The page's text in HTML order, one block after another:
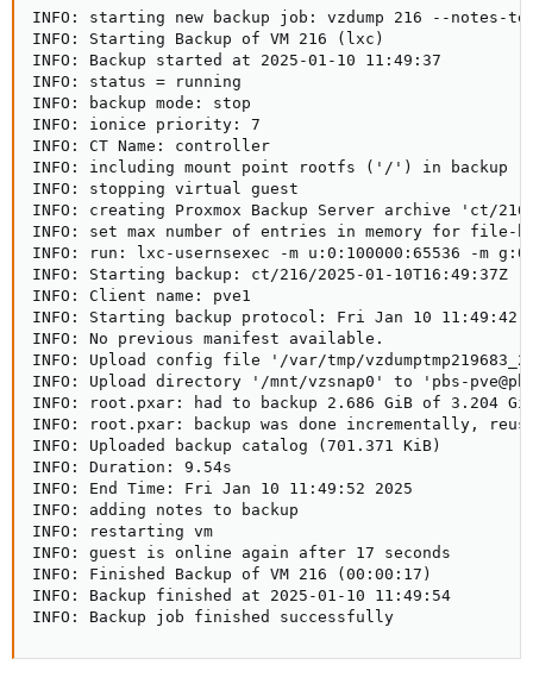
INFO: starting new backup job: vzdump 216 --
INFO: Starting Backup of VM 216 (lxc)
INFO: Backup started at 2025-01-10 11:49:37
INFO: status = running
INFO: backup mode: stop
INFO: ionice priority: 7
INFO: CT Name: controller
INFO: including mount point rootfs ('/') in backup
INFO: stopping virtual guest
INFO: creating Proxmox Backup Server archive 'ct/
INFO: set max number of entries in memory for file-
INFO: run: lxc-usernsexec -m u:0:100000:65536 -m
INFO: Starting backup: ct/216/2025-01-
INFO: Client name: pve1
INFO: Starting backup protocol: Fri Jan 10
INFO: No previous manifest available.
INFO: Upload config file '/var/tmp/
INFO: Upload directory '/mnt/vzsnap0' to 'pbs-
INFO: root.pxar: had to backup 2.686 GiB of 3.204
INFO: root.pxar: backup was done incrementally,
INFO: Uploaded backup catalog (701.371 KiB)
INFO: Duration: 9.54s
INFO: End Time: Fri Jan 10 11:49:52 2025
INFO: adding notes to backup
INFO: restarting vm
INFO: guest is online again after 17 seconds
INFO: Finished Backup of VM 216 (00:00:17)
INFO: Backup finished at 2025-01-10 11:49:54
INFO: Backup job finished successfully